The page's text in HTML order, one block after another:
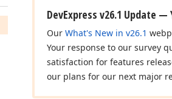
DevExpress v26.1 Update
Our What's New in v26.1
Your response to our survey
satisfaction for features
our plans for our next major